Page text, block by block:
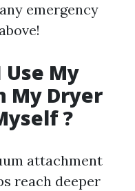
emergency
Use My
My Dryer
?
attachment
reach deeper